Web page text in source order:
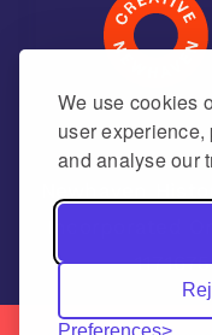
We use cookies
user
and analyse our
Preferences
Incorporated